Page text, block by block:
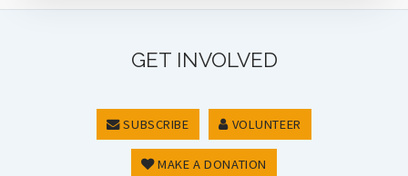
GET INVOLVED
SUBSCRIBE VOLUNTEER
MAKE A DONATION